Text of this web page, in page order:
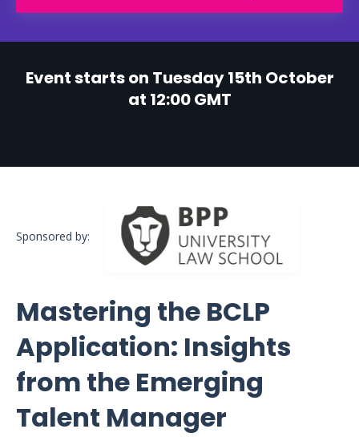
Event starts on Tuesday 15th October
at 12:00 GMT
Sponsored by:
Mastering the BCLP
Application: Insights
from the Emerging
Talent Manager